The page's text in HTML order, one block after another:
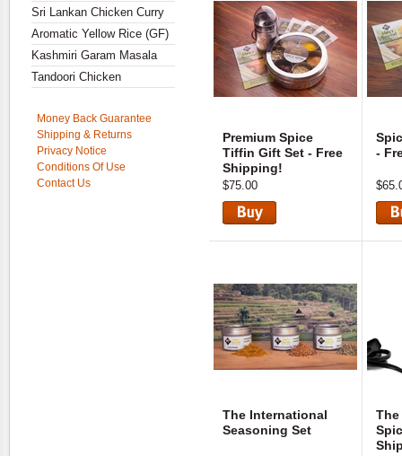
Sri Lankan Chicken Curry
Aromatic Yellow Rice (GF)
Kashmiri Garam Masala
Tandoori Chicken
Money Back Guarantee
Shipping & Returns
Privacy Notice
Conditions Of Use
Contact Us
Premium Spice
Tiffin Gift Set - Free
Shipping!
$75.00
-
The International
Seasoning Set